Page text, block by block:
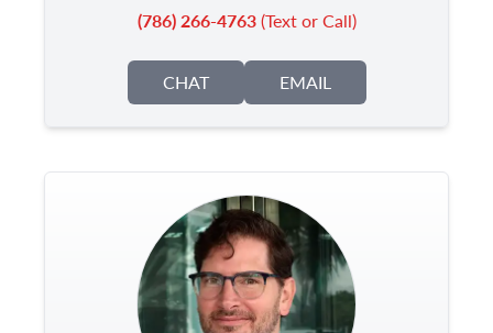
(786) 266-4763(Text or Call)
CHAT EMAIL